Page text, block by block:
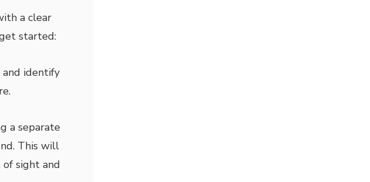
a clear
started:
identify
a separate
This will
sight and